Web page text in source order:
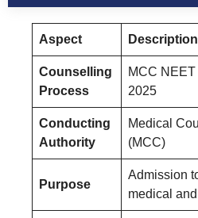
Aspect Description
Counselling
Process
MCC
2025
Conducting
Authority
Medical
(MCC)
Purpose
Admission
medical